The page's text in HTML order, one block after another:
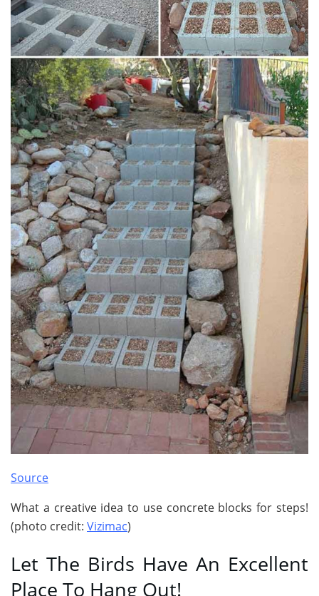
Source
What a creative idea to use concrete blocks for steps!
(photo credit: Vizimac)
Let The Birds Have An Excellent
Place To Hang Out!